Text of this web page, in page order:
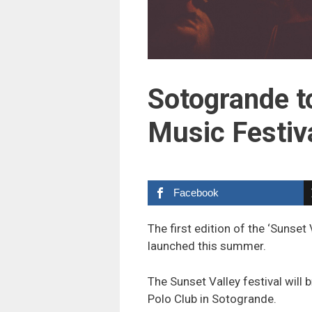
Sotogrande
Music
Facebook
The first edition of the
launched this summer.
The Sunset Valley festival will
Polo Club in Sotogrande.